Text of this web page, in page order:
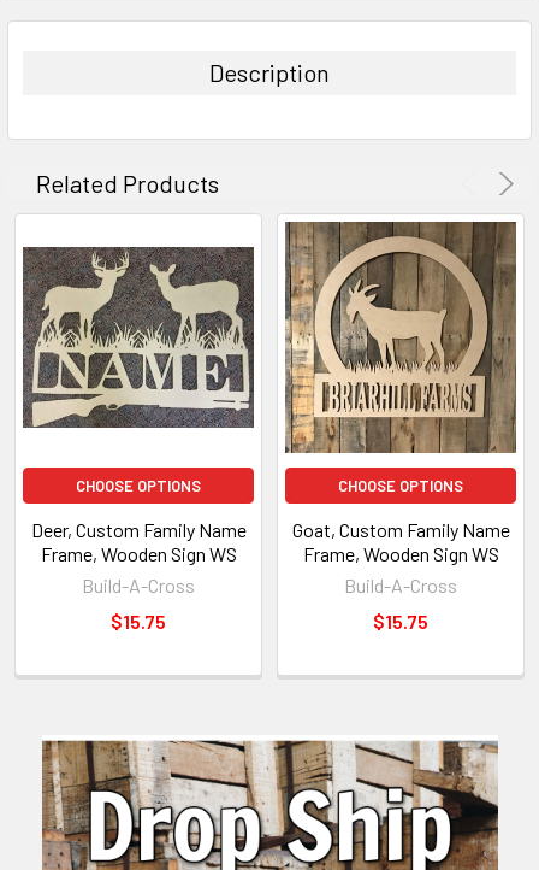
BOUGHT
ADD
Description
Related Products
CHOOSE OPTIONS
Deer, Custom Family Name
Frame, Wooden Sign WS
Build-A-Cross
$15.75
CHOOSE OPTIONS
Goat, Custom Family Name
Frame, Wooden Sign WS
Build-A-Cross
$15.75